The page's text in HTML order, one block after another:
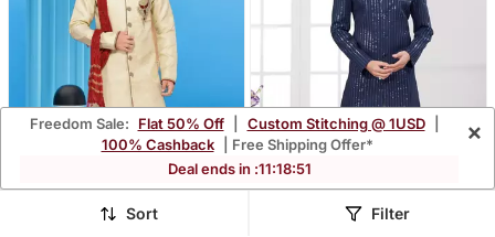
Freedom Sale: Flat 50% Off Custom Stitching @ 1USD
100% Cashback
| Free Shipping Offer*
Deal ends in :11:18:48
×
Sort Filter